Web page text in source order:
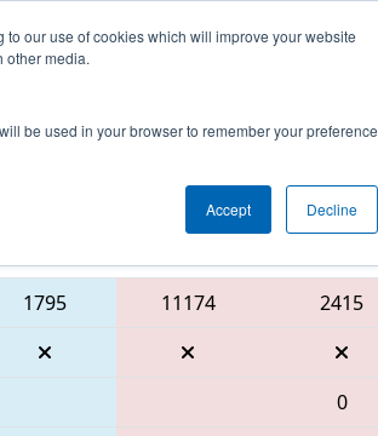
our use of cookies which will improve your website
other media.
be used in your browser to remember your preference
Accept Decline
Events
presented by Gwinnett
1795 11174 2415
0